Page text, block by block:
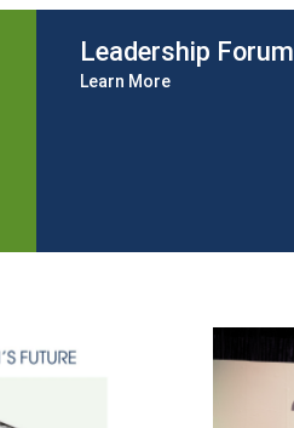
Leadership Forum
Learn More